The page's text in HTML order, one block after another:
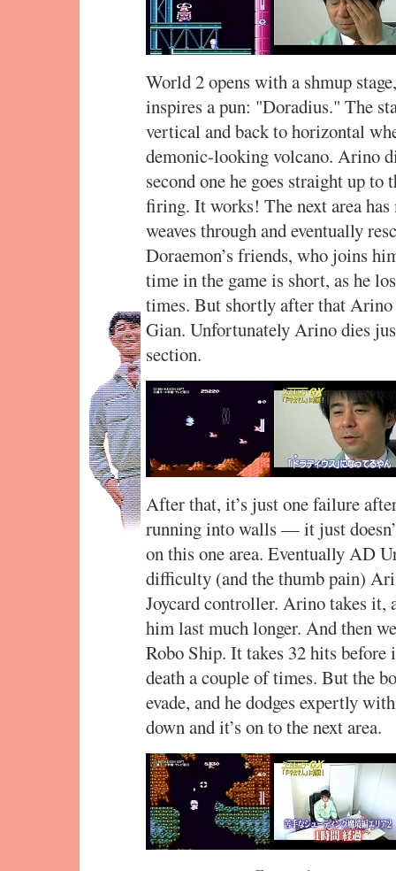
World 2 opens with a shmup
inspires a pun: "Doradius." The
vertical and back to horizontal
demonic-looking volcano. Arino
second one he goes straight up to
firing. It works! The next area
weaves through and eventually
Doraemon’s friends, who joins
time in the game is short, as he
times. But shortly after that
Gian. Unfortunately Arino dies
section.
After that, it’s just one failure
running into walls — it just
on this one area. Eventually AD
difficulty (and the thumb pain)
Joycard controller. Arino takes it,
him last much longer. And then
Robo Ship. It takes 32 hits before
death a couple of times. But the
evade, and he dodges expertly
down and it’s on to the next area.